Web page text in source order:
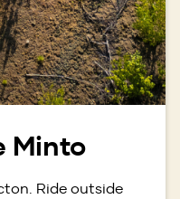
Minto
Ride outside